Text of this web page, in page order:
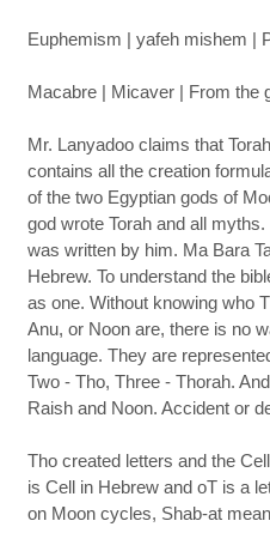
Euphemism | yafeh mishem |
Macabre | Micaver | From the
Mr. Lanyadoo claims that
contains all the creation
of the two Egyptian gods of
god wrote Torah and all
was written by him. Ma Bara
Hebrew. To understand the
as one. Without knowing who
Anu, or Noon are, there is no
language. They are
Two - Tho, Three - Thorah.
Raish and Noon. Accident or
Tho created letters and the
is Cell in Hebrew and oT is a
on Moon cycles, Shab-at